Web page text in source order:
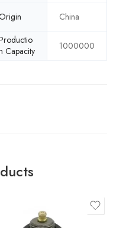
China
Capacity
1000000